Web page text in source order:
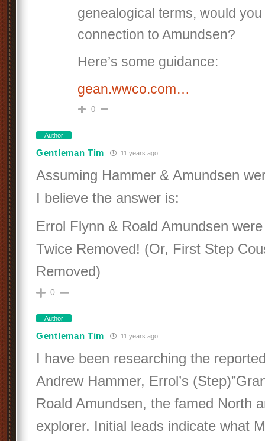
genealogical terms, would you
connection to Amundsen?
Here’s some guidance:
gean.wwco.com…
0
Author
Gentleman Tim 11 years ago
Assuming Hammer & Amundsen
I believe the answer is:
Errol Flynn & Roald Amundsen
Twice Removed! (Or, First Step
Removed)
0
Author
Gentleman Tim 11 years ago
I have been researching the
Andrew Hammer, Errol’s
Roald Amundsen, the famed North
explorer. Initial leads indicate what